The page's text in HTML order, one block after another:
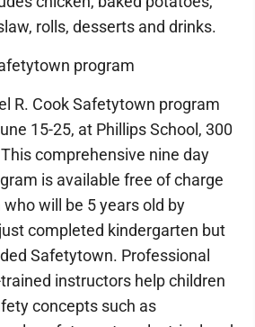
rolls, desserts and drinks.
program
R. Cook Safetytown program
15-25, at Phillips School, 300
comprehensive nine day
is available free of charge
will be 5 years old by
completed kindergarten but
Safetytown. Professional
instructors help children
concepts such as